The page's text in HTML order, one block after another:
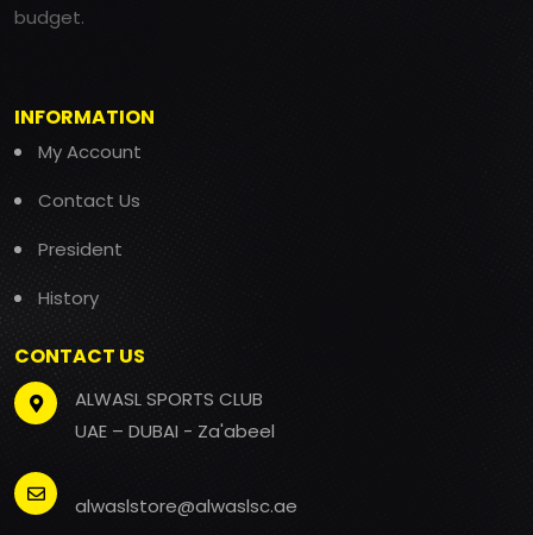
budget.
INFORMATION
My Account
Contact Us
President
History
CONTACT US
ALWASL SPORTS CLUB
UAE – DUBAI - Za'abeel
alwaslstore@alwaslsc.ae